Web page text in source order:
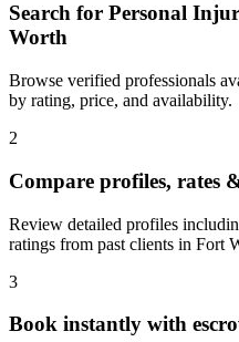
Search for Personal
Worth
Browse verified professionals
by rating, price, and availability.
2
Compare profiles, rates
Review detailed profiles
ratings from past clients in Fort
3
Book instantly with